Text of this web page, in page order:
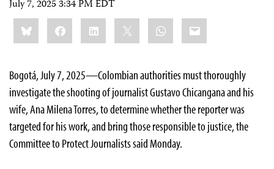
July 7, 2025 3:34 PM EDT
Share
this:BlueskyFacebookLinkedIn WhatsApp
Email
Bogotá, July 7, 2025—Colombian authorities must thoroughly
investigate the shooting of journalist Gustavo Chicangana and his
wife, Ana Milena Torres, to determine whether the reporter was
targeted for his work, and bring those responsible to justice, the
Committee to Protect Journalists said Monday.